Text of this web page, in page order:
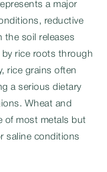
a major
reductive
the soil releases
rice roots through
rice grains often
a serious dietary
Wheat and
of most metals but
saline conditions